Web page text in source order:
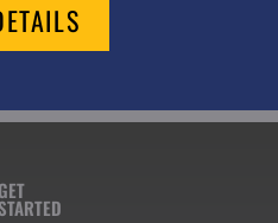
GET